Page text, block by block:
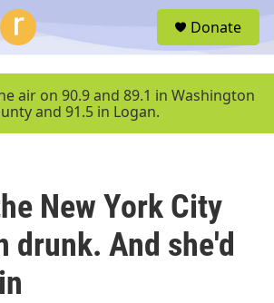
u
Donate
air on 90.9 and 89.1 in Washington
and 91.5 in Logan.
New York City
drunk. And she'd